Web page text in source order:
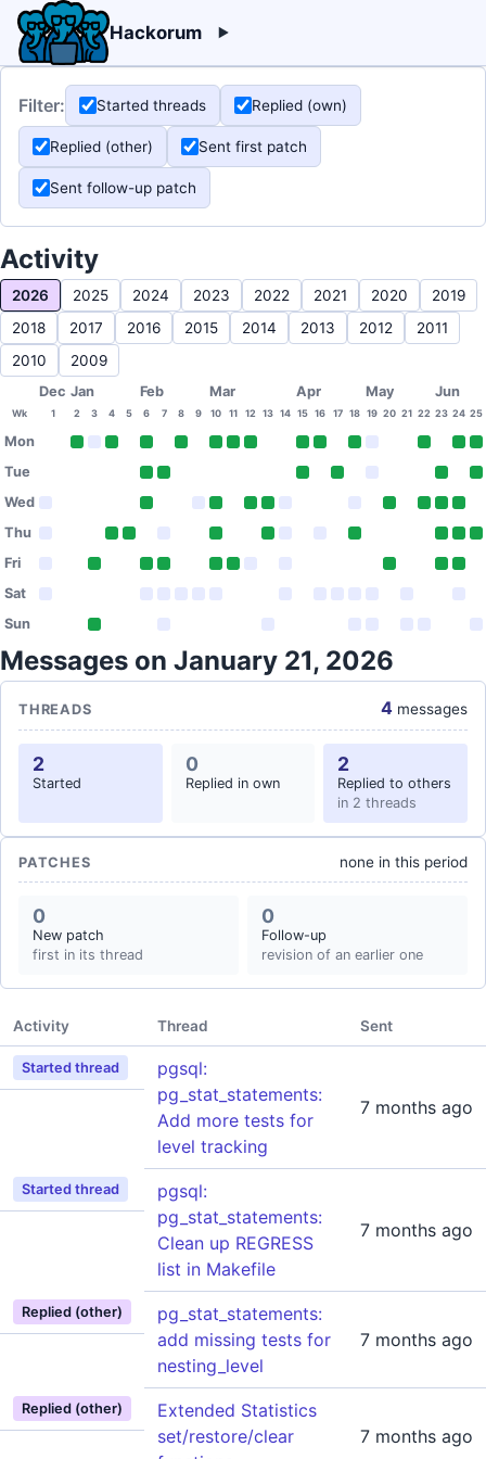
Hackorum
Filter: Started threads Replied (own)
Replied (other) Sent first patch
Sent follow-up patch
Activity
2026 2025 2024 2023 2022 2021 2020
2019
2018
2017 2016 2015 2014 2013 2012
2011
2010
2009
Dec Jan Feb Mar Apr May Jun
Wk 1 2 3 4 5 6 7 8 9 10 11 12 13 14 15 16 17 18 19 20 21 22 23 24 25
Mon
Tue
Wed
Thu
Fri
Sat
Sun
Messages on January 21, 2026
THREADS 4 messages
2
Started
0
Replied in own
2
Replied to others
in 2 threads
PATCHES none in this period
0
New patch
first in its thread
0
Follow-up
revision of an earlier one
Activity Thread Sent
Started thread
pgsql:
pg_stat_statements:
Add more tests for
level tracking
7 months ago
Started thread
pgsql:
pg_stat_statements:
Clean up REGRESS
list in Makefile
7 months ago
Replied (other)
pg_stat_statements:
add missing tests for
nesting_level
7 months ago
Replied (other)
Extended Statistics
set/restore/clear
7 months ago